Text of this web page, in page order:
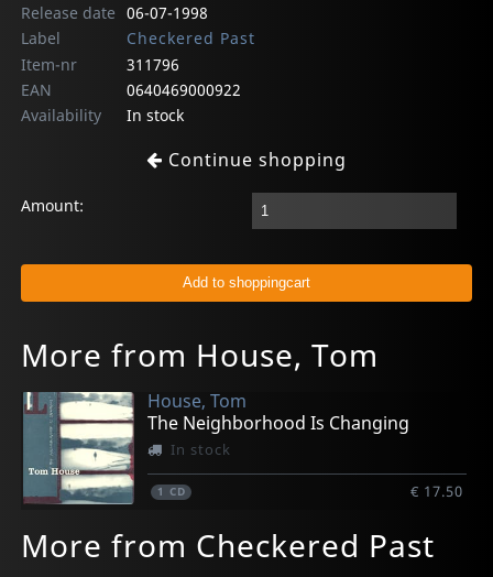
Release date 06-07-1998
Label
Checkered Past
Item-nr
311796
EAN
0640469000922
Availability
In stock
Continue shopping
Amount:
More from House, Tom
House, Tom
The Neighborhood Is Changing
In stock
1 CD € 17.50
More from Checkered Past